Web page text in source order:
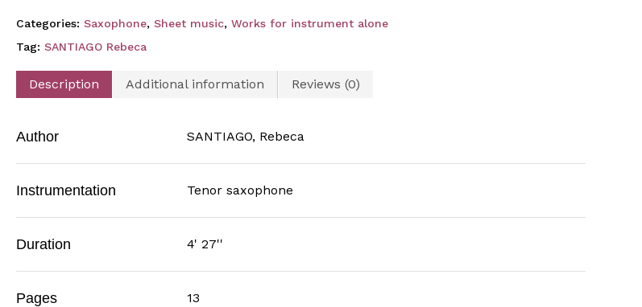
Categories: Saxophone, Sheet music, Works for instrument alone
Tag: SANTIAGO Rebeca
Description Additional information Reviews (0)
Author SANTIAGO, Rebeca
Instrumentation Tenor saxophone
Duration 4' 27''
Pages 13